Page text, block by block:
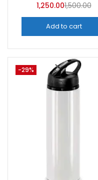
1,250.001,500.00
Add to cart
-29%